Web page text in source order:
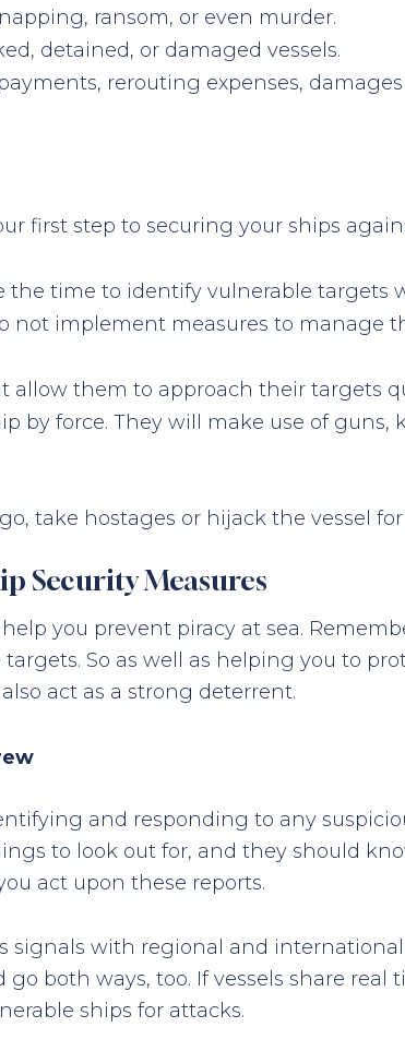
ransom, or even murder.
detained, or damaged vessels.
rerouting expenses,
first step to securing your ships
the time to identify vulnerable
not implement measures to manage
allow them to approach their targets
by force. They will make use of guns,
take hostages or hijack the vessel
Security Measures
you prevent piracy at sea.
So as well as helping you to
act as a strong deterrent.
and responding to any
to look out for, and they should
act upon these reports.
signals with regional and
both ways, too. If vessels share
ships for attacks.